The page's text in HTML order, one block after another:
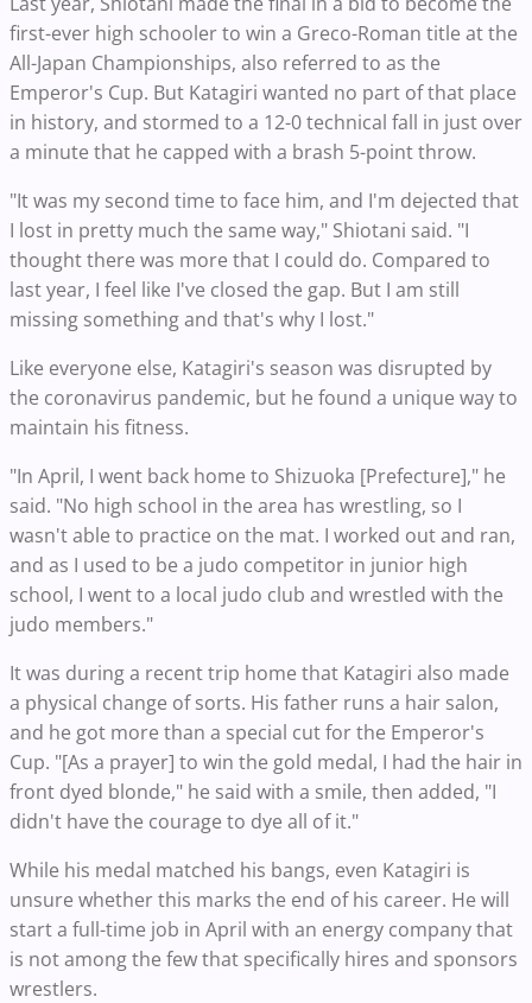
first-ever high schooler to win a Greco-Roman title at the
All-Japan Championships, also referred to as the
Emperor's Cup. But Katagiri wanted no part of that place
in history, and stormed to a 12-0 technical fall in just over
a minute that he capped with a brash 5-point throw.
"It was my second time to face him, and I'm dejected that
I lost in pretty much the same way," Shiotani said. "I
thought there was more that I could do. Compared to
last year, I feel like I've closed the gap. But I am still
missing something and that's why I lost."
Like everyone else, Katagiri's season was disrupted by
the coronavirus pandemic, but he found a unique way to
maintain his fitness.
"In April, I went back home to Shizuoka [Prefecture]," he
said. "No high school in the area has wrestling, so I
wasn't able to practice on the mat. I worked out and ran,
and as I used to be a judo competitor in junior high
school, I went to a local judo club and wrestled with the
judo members."
It was during a recent trip home that Katagiri also made
a physical change of sorts. His father runs a hair salon,
and he got more than a special cut for the Emperor's
Cup. "[As a prayer] to win the gold medal, I had the hair in
front dyed blonde," he said with a smile, then added, "I
didn't have the courage to dye all of it."
While his medal matched his bangs, even Katagiri is
unsure whether this marks the end of his career. He will
start a full-time job in April with an energy company that
is not among the few that specifically hires and sponsors
wrestlers.